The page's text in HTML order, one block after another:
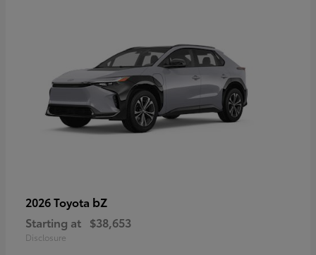
2026 Toyota bZ
Starting at $38,653
Disclosure